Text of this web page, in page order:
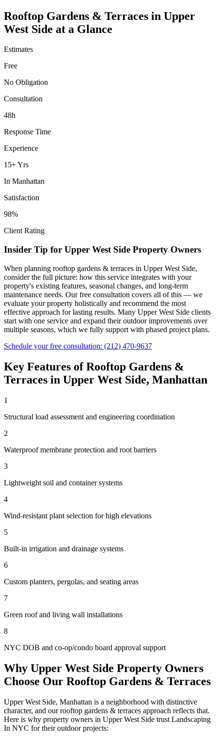
Rooftop Gardens & Terraces in Upper
West Side at a Glance
Estimates
Free
No Obligation
Consultation
48h
Response Time
Experience
15+ Yrs
In Manhattan
Satisfaction
98%
Client Rating
Insider Tip for Upper West Side Property Owners
When planning rooftop gardens & terraces in Upper West Side,
consider the full picture: how this service integrates with your
property's existing features, seasonal changes, and long-term
maintenance needs. Our free consultation covers all of this — we
evaluate your property holistically and recommend the most
effective approach for lasting results. Many Upper West Side clients
start with one service and expand their outdoor improvements over
multiple seasons, which we fully support with phased project plans.
Schedule your free consultation: (212) 470-9637
Key Features ofRooftop Gardens &
Terraces in Upper West Side, Manhattan
1
Structural load assessment and engineering coordination
2
Waterproof membrane protection and root barriers
3
Lightweight soil and container systems
4
Wind-resistant plant selection for high elevations
5
Built-in irrigation and drainage systems
6
Custom planters, pergolas, and seating areas
7
Green roof and living wall installations
8
NYC DOB and co-op/condo board approval support
Why Upper West Side Property Owners
Choose Our Rooftop Gardens & Terraces
Upper West Side, Manhattan is a neighborhood with distinctive
character, and ourrooftop gardens & terraces approach reflects that.
Here is why property owners in Upper West Side trust Landscaping
In NYC for their outdoor projects: